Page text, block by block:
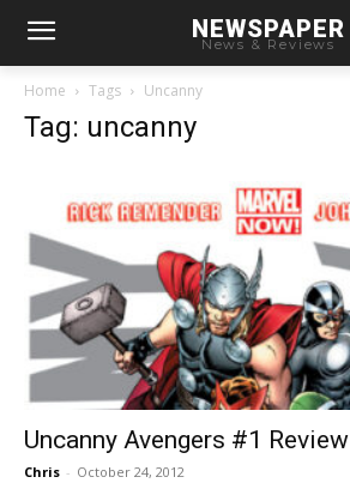
NEWSPAPER
News & Reviews
Home Tags Uncanny
Tag: uncanny
Uncanny Avengers #1 Review
Chris - October 24, 2012